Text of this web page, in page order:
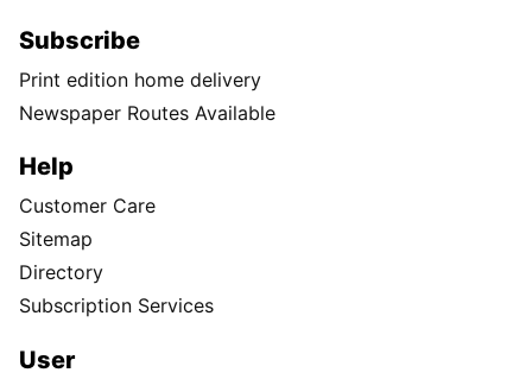
Subscribe
Print edition home delivery
Newspaper Routes Available
Help
Customer Care
Sitemap
Directory
Subscription Services
User